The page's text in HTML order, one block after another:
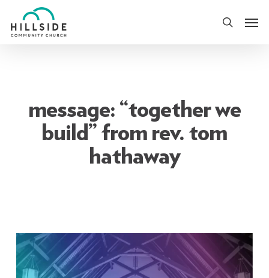
to
search
message: “together we
build” from rev. tom
hathaway